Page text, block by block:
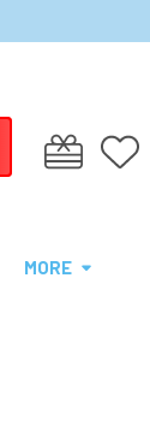
MORE